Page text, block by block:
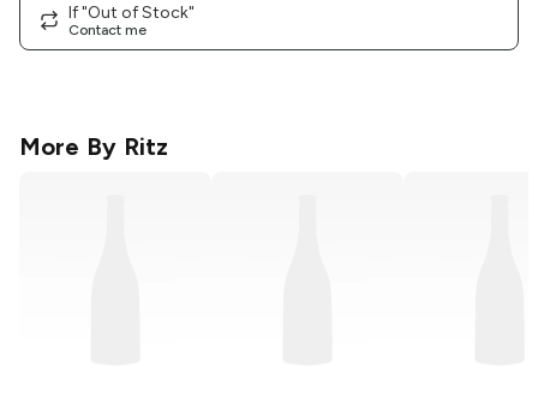
If "Out of Stock"
Contact me
More By Ritz